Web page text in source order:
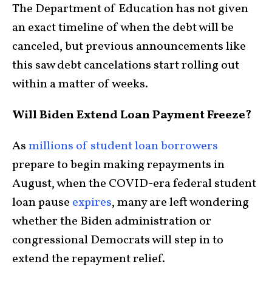
The Department of Education has not given
an exact timeline of when the debt will be
canceled, but previous announcements like
this saw debt cancelations start rolling out
within a matter of weeks.
Will Biden Extend Loan Payment Freeze?
Asmillions of student loan borrowers
prepare to begin making repayments in
August, when the COVID-era federal student
loan pause expires, many are left wondering
whether the Biden administration or
congressional Democrats will step in to
extend the repayment relief.